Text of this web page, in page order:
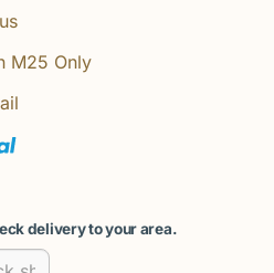
M25 Only
delivery to your area.